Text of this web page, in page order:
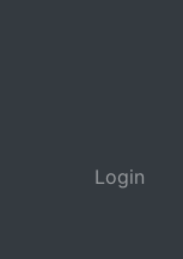
Login